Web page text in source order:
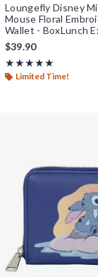
Loungefly Disney
Mouse Floral
Wallet - BoxLunch
$39.90
★★★★★
Rating, 5 out of 5
★★★★★
Limited Time!